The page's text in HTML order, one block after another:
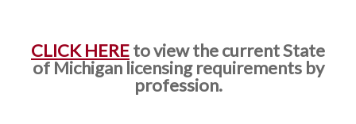
CLICK HEREto view the current State
of Michigan licensing requirements by
profession.